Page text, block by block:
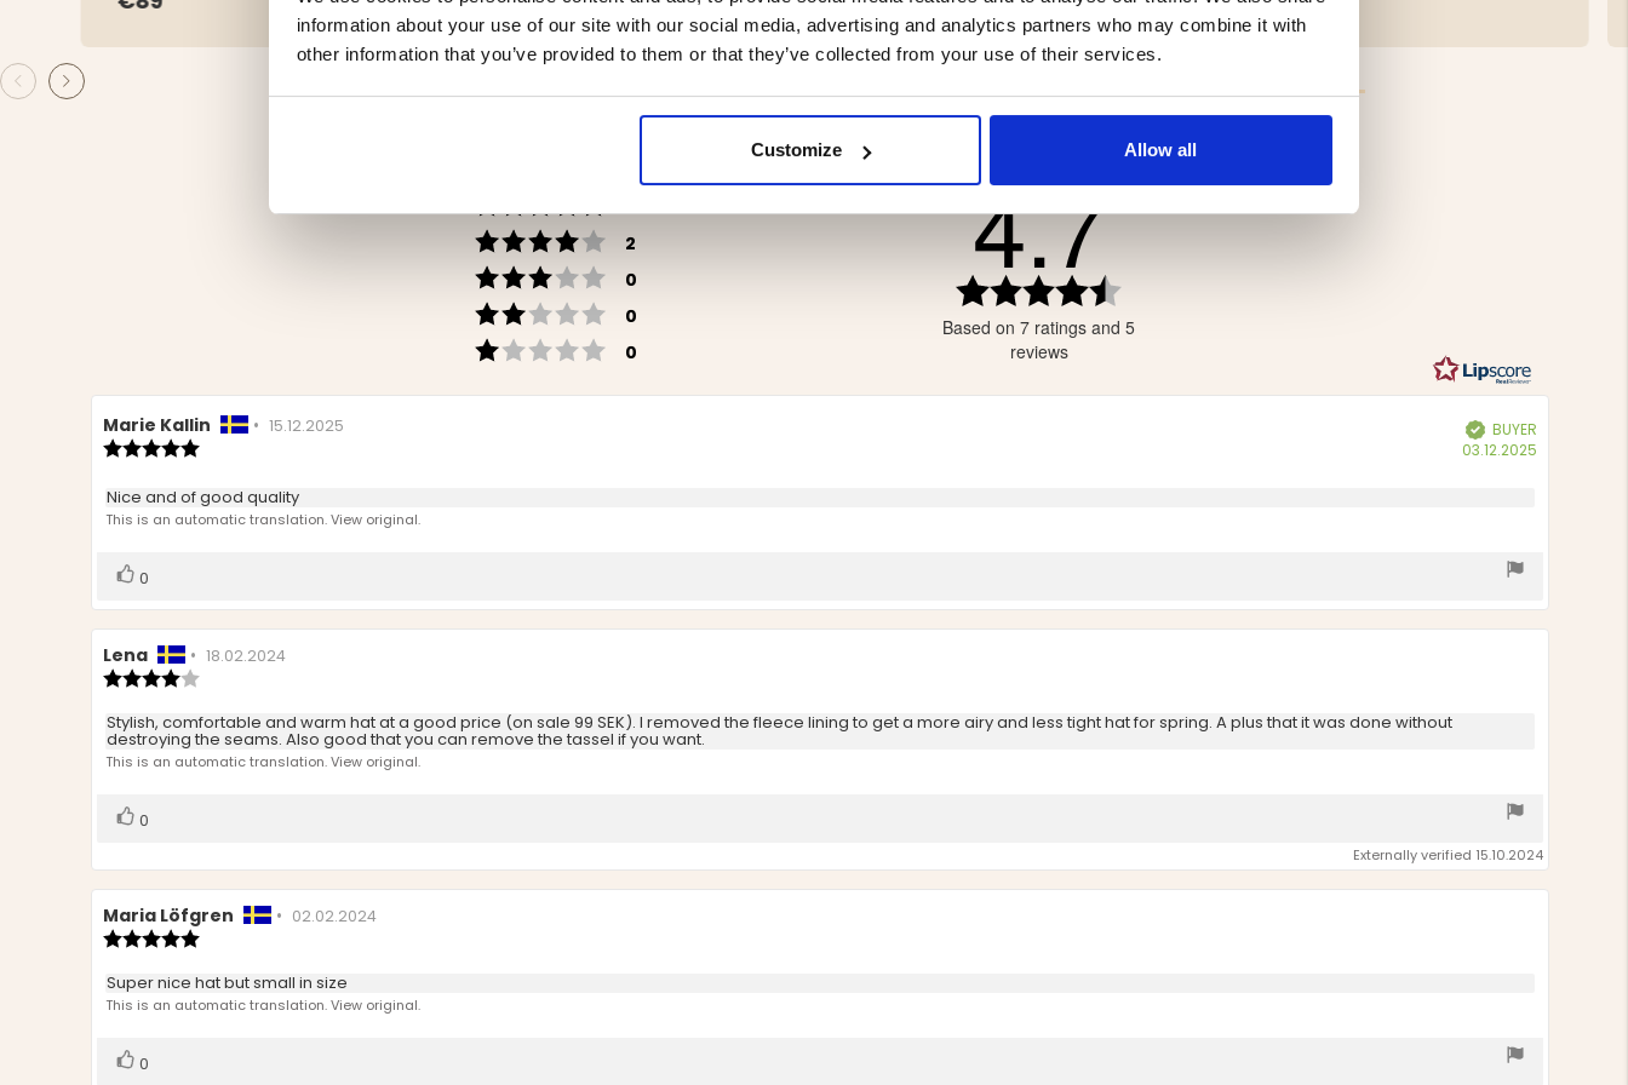
information about your use of our site with our social media, advertising and analytics partners who may combine it with
other information that you’ve provided to them or that they’ve collected from your use of their services.
Customize Allow all
Rating 4 out of 5 stars
2
Rating 3 out of 5 stars
0
Rating 2 out of 5 stars
0
Rating 1 out of 5 stars
0
4.7 Rating
out
stars
Based on 7 ratings and 5
reviews
Review
author:
Marie Kallin • Review
15.12.2025
out
of
Verified
BUYER
03.12.2025
Review
text:
Nice and of good quality
This is an automatic translation. View original.
Vote
0
Review
author:
Lena • Review
18.02.2024
4.0
out
of
5
Review
text:
Stylish, comfortable and warm hat at a good price (on sale 99 SEK). I removed the fleece lining to get a more airy and less tight hat for spring. A plus that it was done without
destroying the seams. Also good that you can remove the tassel if you want.
This is an automatic translation. View original.
Vote
0
Externally verified 15.10.2024
Review
author:
Maria Löfgren • Review
02.02.2024
5.0
out
of
Review
text:
Super nice hat but small in size
This is an automatic translation. View original.
Vote
0